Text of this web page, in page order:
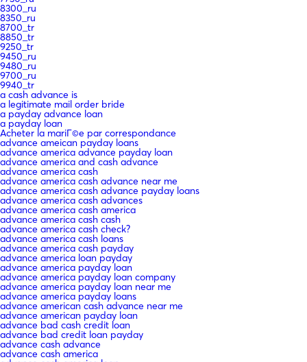
8300_ru
8350_ru
8700_tr
8850_tr
9250_tr
9450_ru
9480_ru
9700_ru
9940_tr
a cash advance is
a legitimate mail order bride
a payday advance loan
a payday loan
Acheter la mariГ©e par correspondance
advance ameican payday loans
advance america advance payday loan
advance america and cash advance
advance america cash
advance america cash advance near me
advance america cash advance payday loans
advance america cash advances
advance america cash america
advance america cash cash
advance america cash check?
advance america cash loans
advance america cash payday
advance america loan payday
advance america payday loan
advance america payday loan company
advance america payday loan near me
advance america payday loans
advance american cash advance near me
advance american payday loan
advance bad cash credit loan
advance bad credit loan payday
advance cash advance
advance cash america